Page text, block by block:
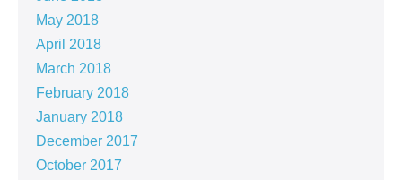
May 2018
April 2018
March 2018
February 2018
January 2018
December 2017
October 2017